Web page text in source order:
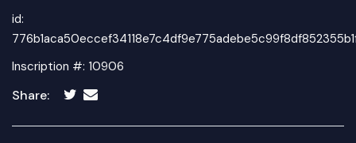
id:
Inscription #: 10906
Share: